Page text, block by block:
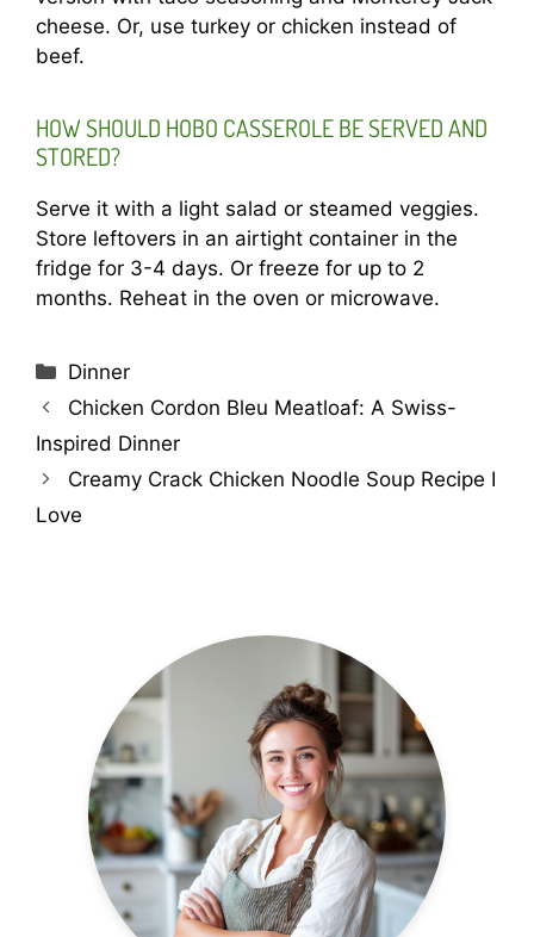
cheese. Or, use turkey or chicken instead of
beef.
HOW SHOULD HOBO CASSEROLE BE SERVED AND
STORED?
Serve it with a light salad or steamed veggies.
Store leftovers in an airtight container in the
fridge for 3-4 days. Or freeze for up to 2
months. Reheat in the oven or microwave.
Categories
Dinner
Chicken Cordon Bleu Meatloaf: A Swiss-
Inspired Dinner
Creamy Crack Chicken Noodle Soup Recipe I
Love